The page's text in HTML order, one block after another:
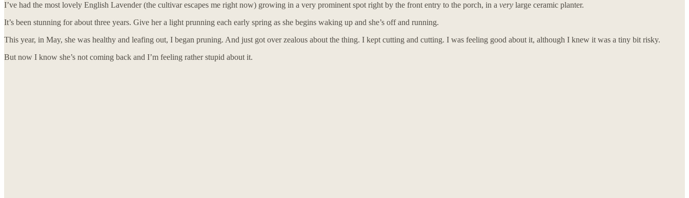
I’ve had the most lovely English Lavender (the cultivar escapes me right now) growing in a very prominent spot right by the front entry to the porch, in a very large ceramic planter.
It’s been stunning for about three years. Give her a light prunning each early spring as she begins waking up and she’s off and running.
This year, in May, she was healthy and leafing out, I began pruning. And just got over zealous about the thing. I kept cutting and cutting. I was feeling good about it, although I knew it was a tiny bit risky.
But now I know she’s not coming back and I’m feeling rather stupid about it.